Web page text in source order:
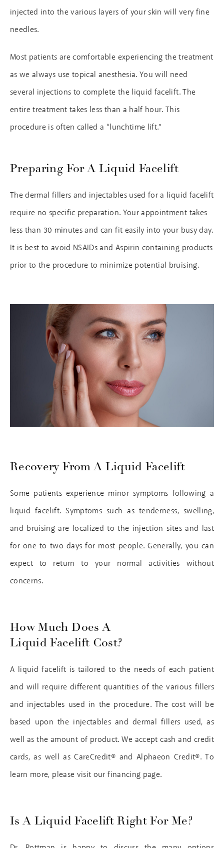
injected into the various layers of your skin will very fine
needles.
Most patients are comfortable experiencing the treatment
as we always use topical anesthesia. You will need
several injections to complete the liquid facelift. The
entire treatment takes less than a half hour. This
procedure is often called a “lunchtime lift.”
Preparing For A Liquid Facelift
The dermal fillers and injectables used for a liquid facelift
require no specific preparation. Your appointment takes
less than 30 minutes and can fit easily into your busy day.
It is best to avoid NSAIDs and Aspirin containing products
prior to the procedure to minimize potential bruising.
Recovery From A Liquid Facelift
Some patients experience minor symptoms following a
liquid facelift. Symptoms such as tenderness, swelling,
and bruising are localized to the injection sites and last
for one to two days for most people. Generally, you can
expect to return to your normal activities without
concerns.
How Much Does A
Liquid Facelift Cost?
A liquid facelift is tailored to the needs of each patient
and will require different quantities of the various fillers
and injectables used in the procedure. The cost will be
based upon the injectables and dermal fillers used, as
well as the amount of product. We accept cash and credit
cards, as well as CareCredit® and Alphaeon Credit®. To
learn more, please visit our financing page.
Is A Liquid Facelift Right For Me?